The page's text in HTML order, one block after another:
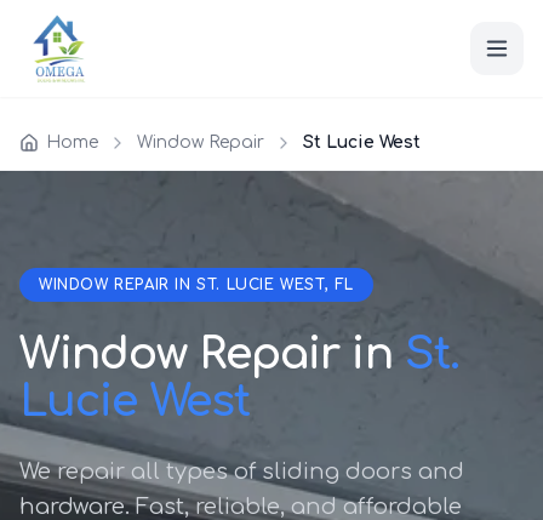
Home Window Repair St Lucie West
WINDOW REPAIR IN ST. LUCIE WEST, FL
Window Repair in St.
Lucie West
We repair all types of sliding doors and
hardware. Fast, reliable, and affordable